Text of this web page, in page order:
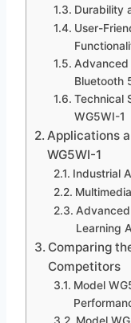
Durability
User-
Advanced
Bluetooth
Technical
WG5WI-1
Applications
WG5WI-1
Industrial
Learning
Comparing
Competitors
Model